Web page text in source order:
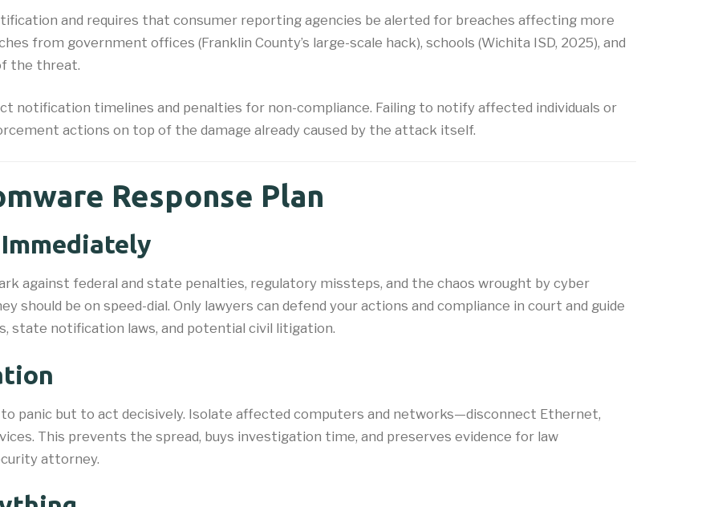
and requires that consumer reporting agencies be alerted for breaches affecting more
from government offices (Franklin County’s large-scale hack), schools (Wichita ISD, 2025), and
the threat.
notification timelines and penalties for non-compliance. Failing to notify affected individuals or
actions on top of the damage already caused by the attack itself.
Response Plan
against federal and state penalties, regulatory missteps, and the chaos wrought by cyber
should be on speed-dial. Only lawyers can defend your actions and compliance in court and guide
state notification laws, and potential civil litigation.
panic but to act decisively. Isolate affected computers and networks—disconnect Ethernet,
This prevents the spread, buys investigation time, and preserves evidence for law
attorney.